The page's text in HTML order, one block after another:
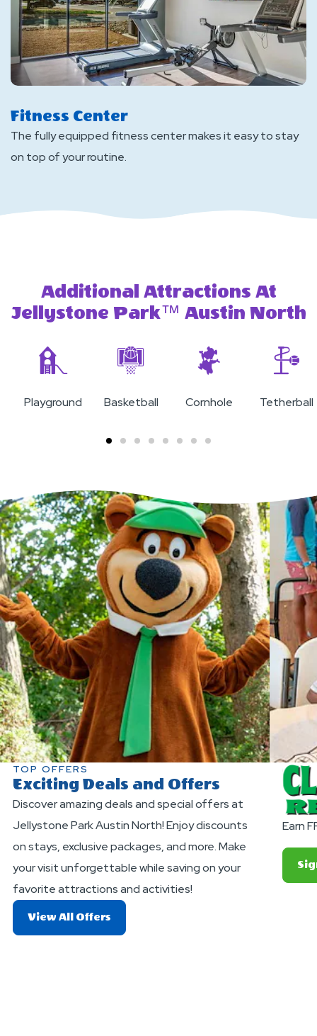
Fitness Center
The fully equipped fitness center makes it easy to stay
on top of your routine.
Additional Attractions At
Jellystone Park™ Austin North
Playground Basketball Cornhole Tetherball
TOP OFFERS
Exciting Deals and Offers
Discover amazing deals and special offers at
Jellystone Park Austin North! Enjoy discounts
on stays, exclusive packages, and more. Make
your visit unforgettable while saving on your
favorite attractions and activities!
View All Offers
Exciting
Earn